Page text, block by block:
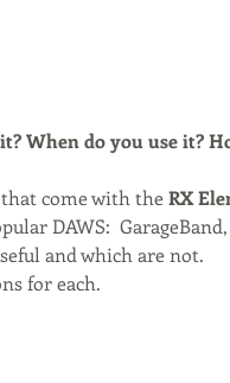
When do you use it?
come with the RX
DAWS:
and which are not.
for each.